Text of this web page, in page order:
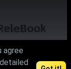
agree